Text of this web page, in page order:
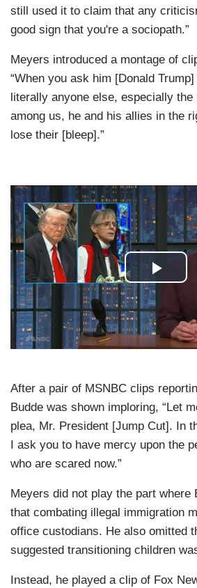
still used it to claim that any
good sign that you're a sociopath.”
Meyers introduced a montage of
“When you ask him [Donald
literally anyone else, especially
among us, he and his allies in the
lose their [bleep].”
After a pair of MSNBC clips
Budde was shown imploring, “Let
plea, Mr. President [Jump Cut]. In
I ask you to have mercy upon the
who are scared now.”
Meyers did not play the part where
that combating illegal immigration
office custodians. He also omitted
suggested transitioning children
Instead, he played a clip of Fox